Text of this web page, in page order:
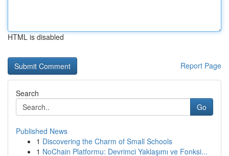
HTML is disabled
Report Page
Search
Go
Published News
1 Discovering the Charm of Small Schools
1 NoChain Platformu: Devrimci Yaklaşımı ve Fonksi...